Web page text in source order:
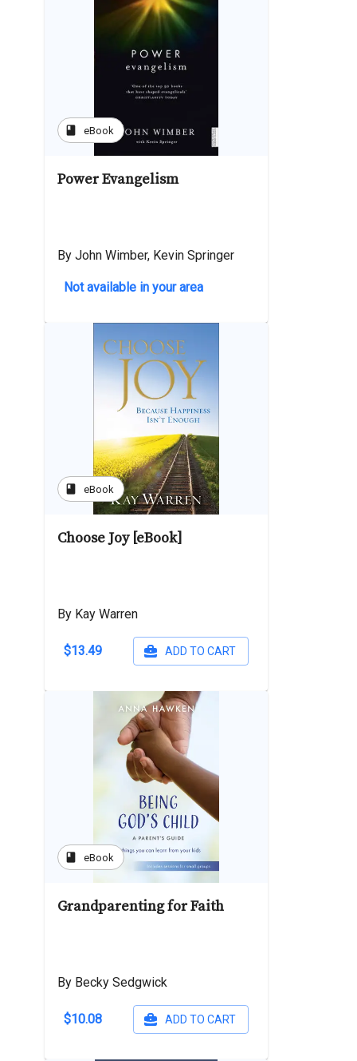
book eBook
Power Evangelism
By John Wimber, Kevin Springer
Not available in your area
book eBook
Choose Joy [eBook]
By Kay Warren
$13.49 ADD TO CART
book eBook
Grandparenting for Faith
By Becky Sedgwick
$10.08 ADD TO CART